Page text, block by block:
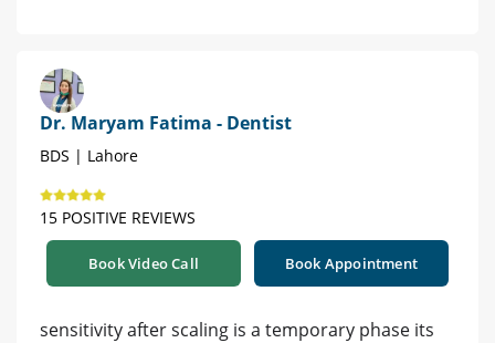
Dr. Maryam Fatima - Dentist
BDS | Lahore
15 POSITIVE REVIEWS
Book Video Call Book Appointment
sensitivity after scaling is a temporary phase its